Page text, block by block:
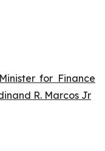
for Finance
R. Marcos Jr